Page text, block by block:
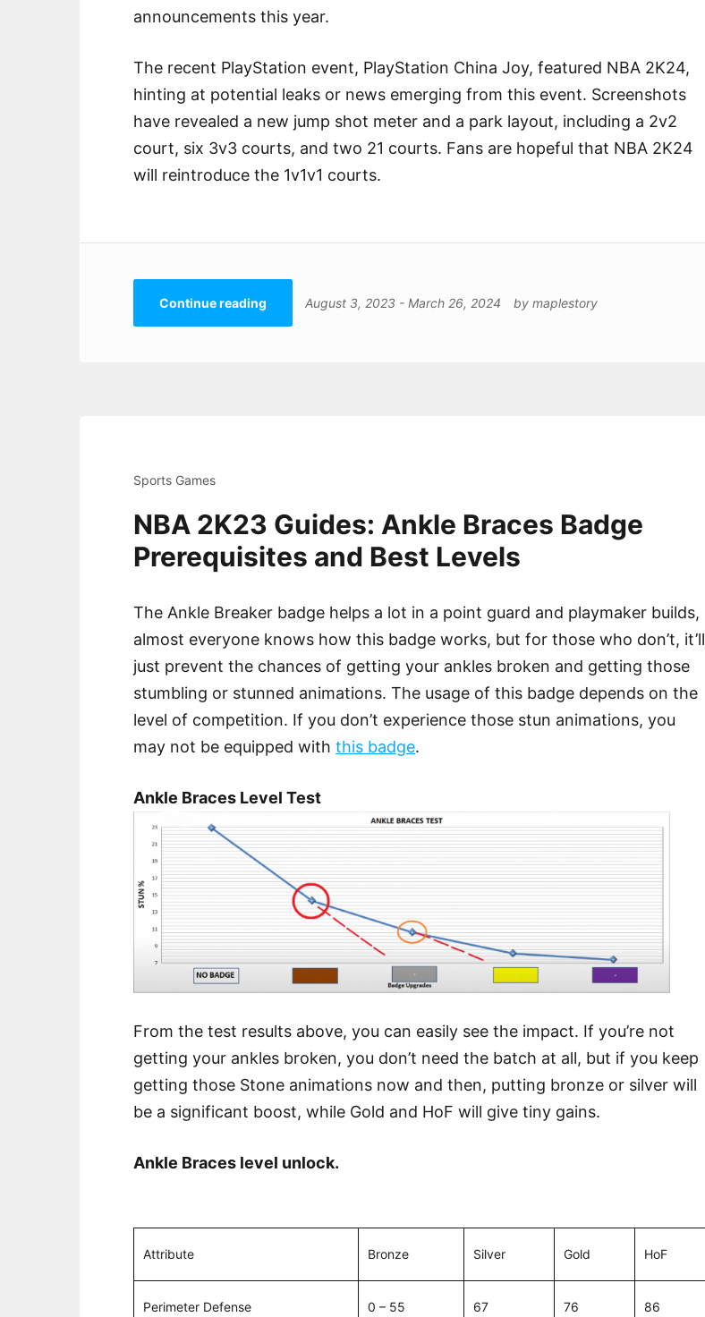
announcements this year.
The recent PlayStation event, PlayStation China Joy, featured NBA 2K24,
hinting at potential leaks or news emerging from this event. Screenshots
have revealed a new jump shot meter and a park layout, including a 2v2
court, six 3v3 courts, and two 21 courts. Fans are hopeful that NBA 2K24
will reintroduce the 1v1v1 courts.
Continue reading August 3, 2023 -March 26, 2024 bymaplestory
Sports Games
NBA 2K23 Guides: Ankle Braces Badge
Prerequisites and Best Levels
The Ankle Breaker badge helps a lot in a point guard and playmaker builds,
almost everyone knows how this badge works, but for those who don’t, it’ll
just prevent the chances of getting your ankles broken and getting those
stumbling or stunned animations. The usage of this badge depends on the
level of competition. If you don’t experience those stun animations, you
may not be equipped withthis badge.
Ankle Braces Level Test
From the test results above, you can easily see the impact. If you’re not
getting your ankles broken, you don’t need the batch at all, but if you keep
getting those Stone animations now and then, putting bronze or silver will
be a significant boost, while Gold and HoF will give tiny gains.
Ankle Braces level unlock.
Attribute Bronze Silver Gold HoF
Perimeter Defense 0 – 55 67 76 86